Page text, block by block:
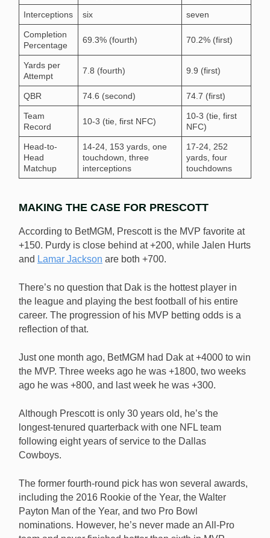
Interceptions six seven
Completion
Percentage
69.3% (fourth) 70.2% (first)
Yards per
Attempt
7.8 (fourth) 9.9 (first)
QBR 74.6 (second) 74.7 (first)
Team
Record
10-3 (tie, first NFC)
10-3 (tie, first
NFC)
Head-to-
Head
Matchup
14-24, 153 yards, one
touchdown, three
interceptions
17-24, 252
yards, four
touchdowns
MAKING THE CASE FOR PRESCOTT
According to BetMGM, Prescott is the MVP favorite at
+150. Purdy is close behind at +200, while Jalen Hurts
and Lamar Jackson are both +700.
There’s no question that Dak is the hottest player in
the league and playing the best football of his entire
career. The progression of his MVP betting odds is a
reflection of that.
Just one month ago, BetMGM had Dak at +4000 to win
the MVP. Three weeks ago he was +1800, two weeks
ago he was +800, and last week he was +300.
Although Prescott is only 30 years old, he’s the
longest-tenured quarterback with one NFL team
following eight years of service to the Dallas
Cowboys.
The former fourth-round pick has won several awards,
including the 2016 Rookie of the Year, the Walter
Payton Man of the Year, and two Pro Bowl
nominations. However, he’s never made an All-Pro